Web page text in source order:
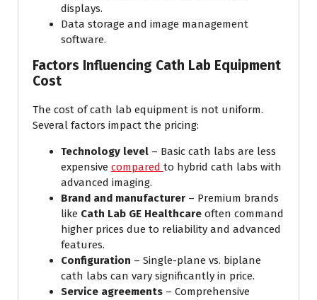
displays.
Data storage and image management
software.
Factors Influencing Cath Lab Equipment
Cost
The cost of cath lab equipment is not uniform.
Several factors impact the pricing:
Technology level – Basic cath labs are less
expensive compared to hybrid cath labs with
advanced imaging.
Brand and manufacturer – Premium brands
like Cath Lab GE Healthcare often command
higher prices due to reliability and advanced
features.
Configuration – Single-plane vs. biplane
cath labs can vary significantly in price.
Service agreements – Comprehensive